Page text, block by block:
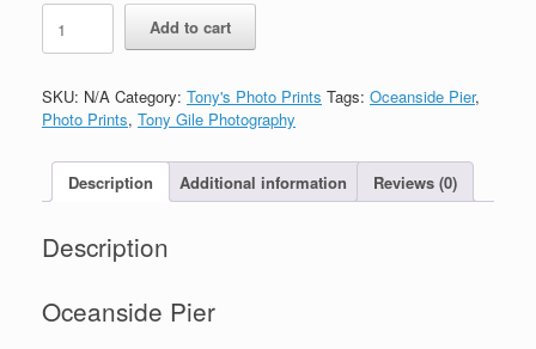
Oceanside
Pier
quantity
Add to cart
SKU: N/A Category: Tony's Photo Prints Tags: Oceanside Pier,
Photo Prints, Tony Gile Photography
Description Additional information Reviews (0)
Description
Oceanside Pier